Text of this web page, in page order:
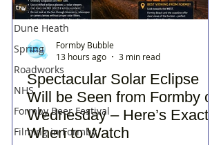
Residents Rage
Dune Heath
Spring
Roadworks
NHS
Formby Beer Festival
Filming in Formby
Spectacular Solar Eclipse
Will be Seen from Formby on
Wednesday – Here’s Exactly
When to Watch
Formby Bubble
13 hours ago
3 min read